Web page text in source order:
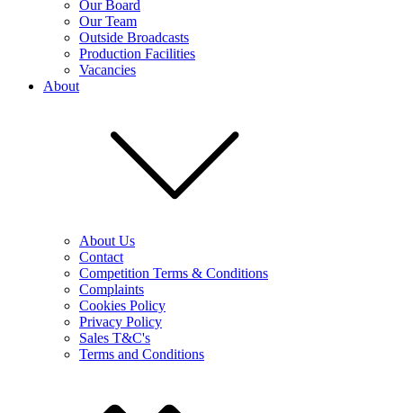
Our Board
Our Team
Outside Broadcasts
Production Facilities
Vacancies
About
About Us
Contact
Competition Terms & Conditions
Complaints
Cookies Policy
Privacy Policy
Sales T&C's
Terms and Conditions